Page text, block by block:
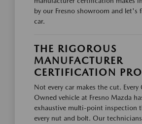
by our Fresno showroom and let's
car.
THE RIGOROUS
MANUFACTURER
CERTIFICATION
Not every car makes the cut. Every
Owned vehicle at Fresno Mazda
exhaustive multi-point inspection
every nut and bolt. Our